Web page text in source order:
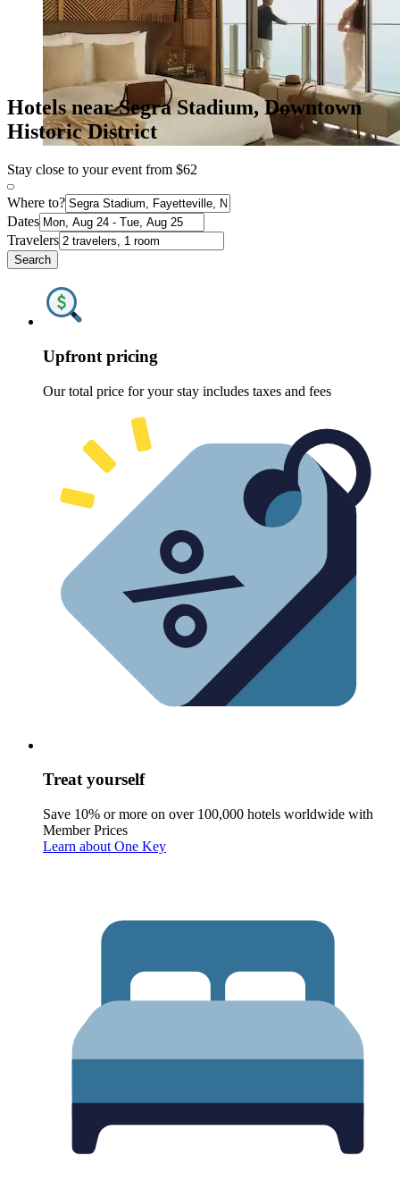
Hotels near Segra Stadium, Downtown
Historic District
Stay close to your event from $62
Where to?
Dates
Travelers
Search
Upfront pricing
Our total price for your stay includes taxes and fees
Treat yourself
Save 10% or more on over 100,000 hotels worldwide with
Member Prices
Learn about One Key